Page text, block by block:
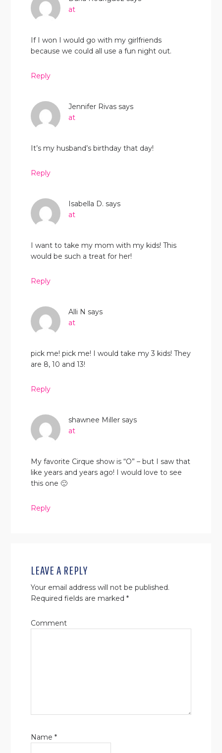
at
If I won I would go with my girlfriends
because we could all use a fun night out.
Reply
Jennifer Rivas says
at
It’s my husband’s birthday that day!
Reply
Isabella D. says
at
I want to take my mom with my kids! This
would be such a treat for her!
Reply
Alli N says
at
pick me! pick me! I would take my 3 kids! They
are 8, 10 and 13!
Reply
shawnee Miller says
at
My favorite Cirque show is “O” – but I saw that
like years and years ago! I would love to see
this one 🙂
Reply
LEAVE A REPLY
Your email address will not be published.
Required fields are marked*
Comment
Name*